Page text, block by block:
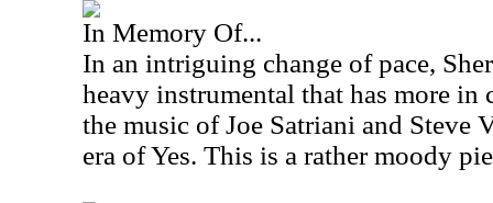
In Memory Of...
In an intriguing change of pace,
heavy instrumental that has more
the music of Joe Satriani and Steve
era of Yes. This is a rather moody